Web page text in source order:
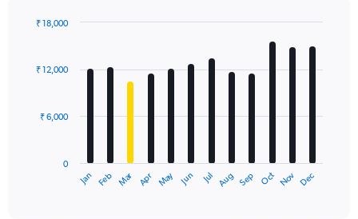
displaying
with
12
The
Jan Feb Mar Apr May Jun Jul Aug Sep Oct Nov Dec
0
₹ 6,000
₹ 12,000
₹ 18,000